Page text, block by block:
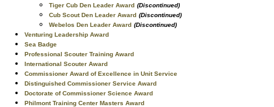
Tiger Cub Den Leader Award (Discontinued)
Cub Scout Den Leader Award (Discontinued)
Webelos Den Leader Award (Discontinued)
Venturing Leadership Award
Sea Badge
Professional Scouter Training Award
International Scouter Award
Commissioner Award of Excellence in Unit Service
Distinguished Commissioner Service Award
Doctorate of Commissioner Science Award
Philmont Training Center Masters Award